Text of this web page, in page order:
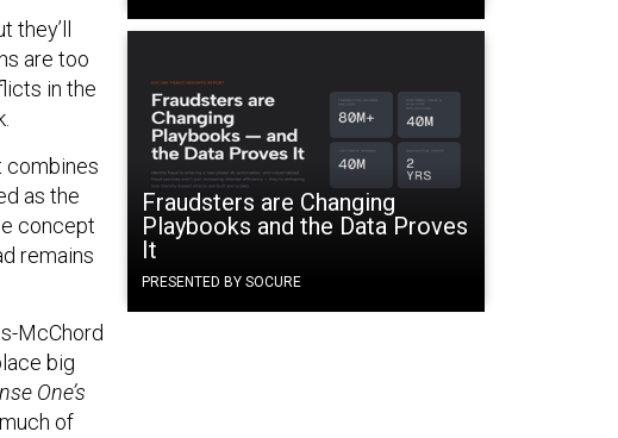
Fraudsters are Changing
Playbooks and the Data Proves
It
PRESENTED BY SOCURE
are too
in the
combines
as the
concept
remains
McChord
big
One’s
of